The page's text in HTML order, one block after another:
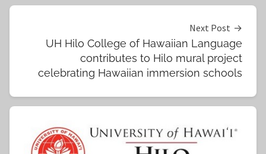
Next Post
UH Hilo College of Hawaiian Language
contributes to Hilo mural project
celebrating Hawaiian immersion schools